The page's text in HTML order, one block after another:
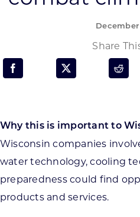
Programs &
Want to get in
December
Share
Why this is important to
Wisconsin companies
water technology, cooling
preparedness could find
products and services.